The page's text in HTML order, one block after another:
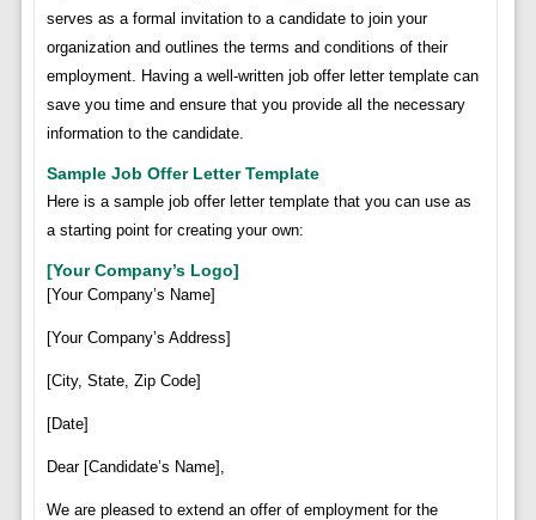
serves as a formal invitation to a candidate to join your
organization and outlines the terms and conditions of their
employment. Having a well-written job offer letter template can
save you time and ensure that you provide all the necessary
information to the candidate.
Sample Job Offer Letter Template
Here is a sample job offer letter template that you can use as
a starting point for creating your own:
[Your Company’s Logo]
[Your Company’s Name]
[Your Company’s Address]
[City, State, Zip Code]
[Date]
Dear [Candidate’s Name],
We are pleased to extend an offer of employment for the